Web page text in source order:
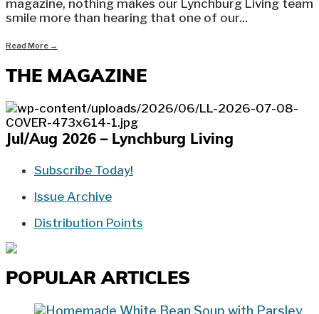
magazine, nothing makes our Lynchburg Living team
smile more than hearing that one of our...
Read More →
THE MAGAZINE
Jul/Aug 2026 – Lynchburg Living
Subscribe Today!
Issue Archive
Distribution Points
POPULAR ARTICLES